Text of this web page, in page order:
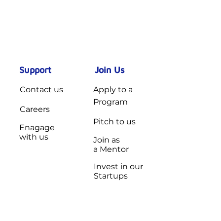
Support
Contact us
Careers
Enagage
with us
Join Us
Apply to a
Program
Pitch to us
Join as
a Mentor
Invest in our
Startups